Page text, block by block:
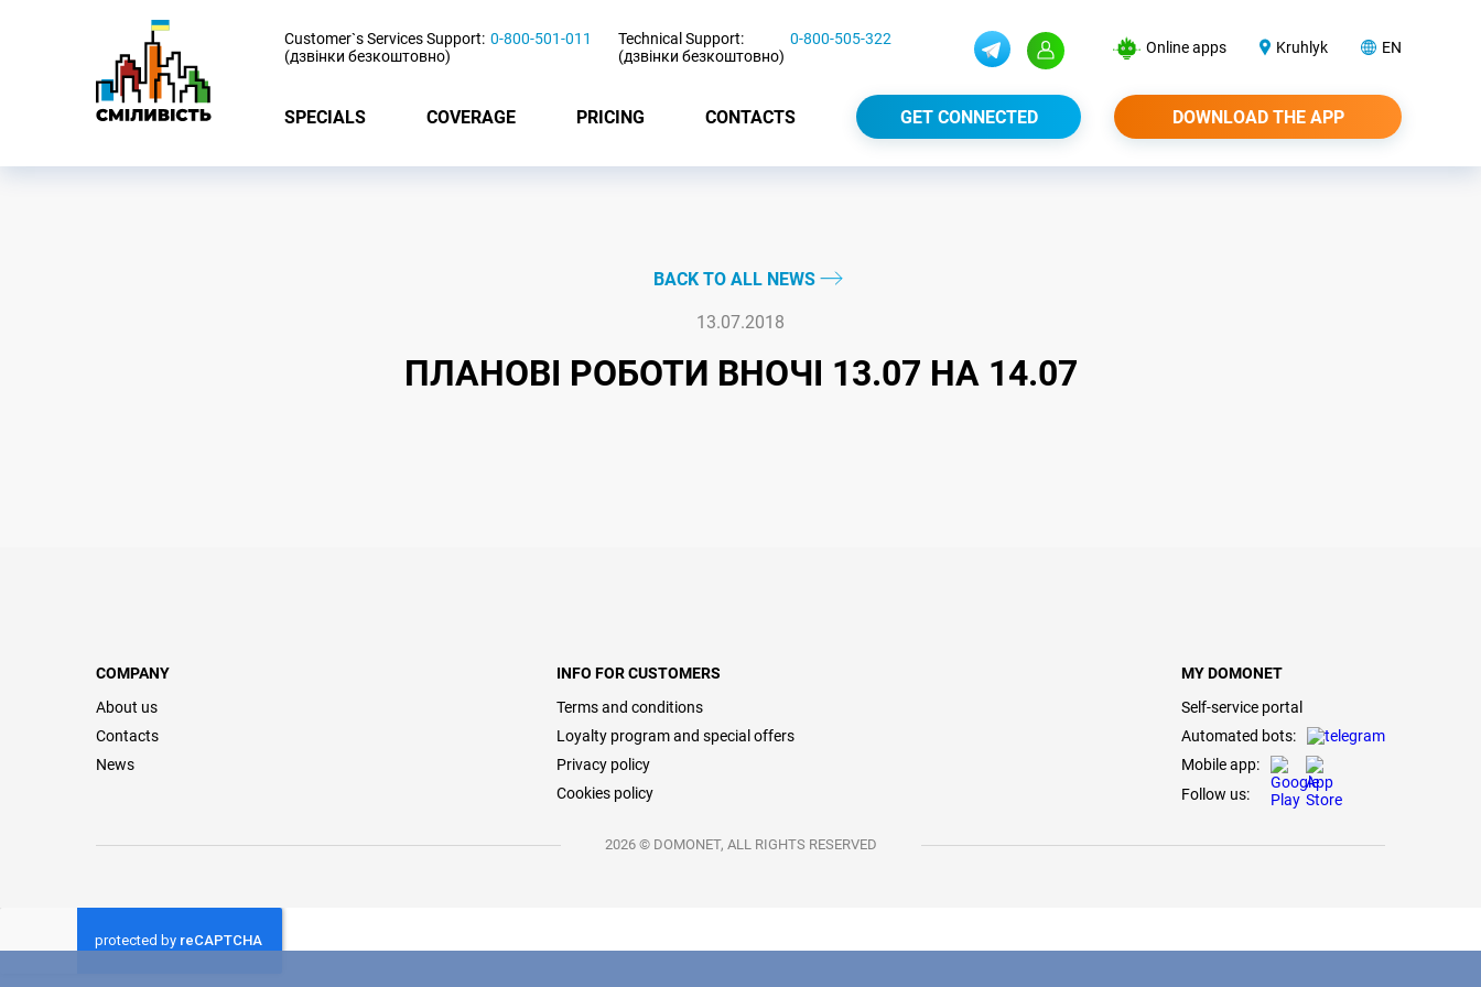
Customer`s Services Support:
(дзвінки безкоштовно)
0-800-501-011
Technical Support:
(дзвінки безкоштовно)
0-800-505-322 Online apps Kruhlyk EN
SPECIALS COVERAGE PRICING CONTACTS GET CONNECTED DOWNLOAD THE APP
BACK TO ALL NEWS
13.07.2018
ПЛАНОВІ РОБОТИ ВНОЧІ 13.07 НА 14.07
COMPANY
About us
Contacts
News
INFO FOR CUSTOMERS
Terms and conditions
Loyalty program and special offers
Privacy policy
Cookies policy
MY DOMONET
Self-service portal
Automated bots:
Mobile app:
Follow us:
2026 © DOMONET, ALL RIGHTS RESERVED